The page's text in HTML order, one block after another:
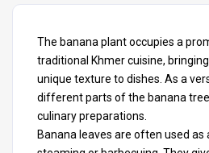
The banana plant occupies a
traditional Khmer cuisine,
unique texture to dishes. As a
different parts of the banana
culinary preparations.
Banana leaves are often used